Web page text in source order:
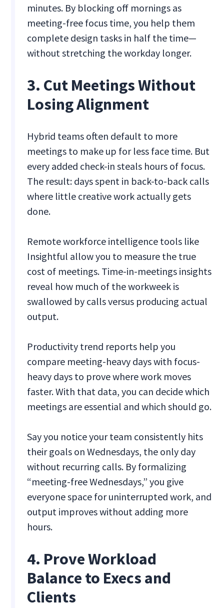
minutes. By blocking off mornings as
meeting-free focus time, you help them
complete design tasks in half the time—
without stretching the workday longer.
3. Cut Meetings Without
Losing Alignment
Hybrid teams often default to more
meetings to make up for less face time. But
every added check-in steals hours of focus.
The result: days spent in back-to-back calls
where little creative work actually gets
done.
Remote workforce intelligence tools like
Insightful allow you to measure the true
cost of meetings. Time-in-meetings insights
reveal how much of the workweek is
swallowed by calls versus producing actual
output.
Productivity trend reports help you
compare meeting-heavy days with focus-
heavy days to prove where work moves
faster. With that data, you can decide which
meetings are essential and which should go.
Say you notice your team consistently hits
their goals on Wednesdays, the only day
without recurring calls. By formalizing
“meeting-free Wednesdays,” you give
everyone space for uninterrupted work, and
output improves without adding more
hours.
4. Prove Workload
Balance to Execs and
Clients